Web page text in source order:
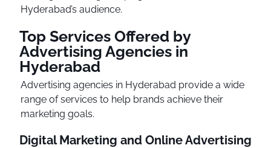
Hyderabad’s audience.
Top Services Offered by
Advertising Agencies in
Hyderabad
Advertising agencies in Hyderabad provide a wide
range of services to help brands achieve their
marketing goals.
Digital Marketing and Online Advertising